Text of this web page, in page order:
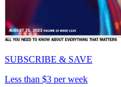
SUBSCRIBE & SAVE
Less than $3 per week